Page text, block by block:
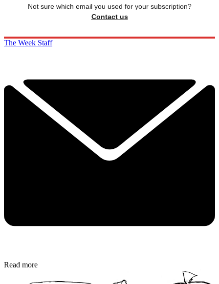
Not sure which email you used for your subscription?
Contact us
The Week Staff
Read more